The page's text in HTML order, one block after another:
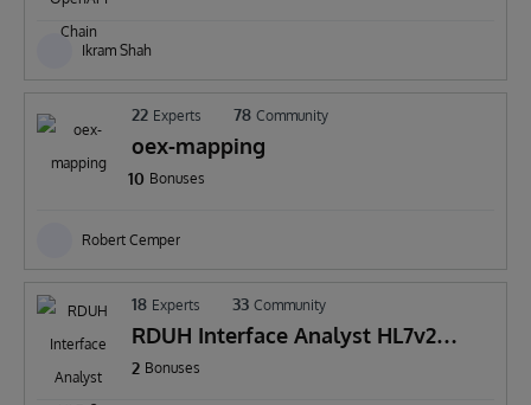
Ikram Shah
22 Experts 78 Community
oex-mapping
10 Bonuses
Robert Cemper
18 Experts 33 Community
RDUH Interface Analyst HL7v2
Browser Extension
2 Bonuses